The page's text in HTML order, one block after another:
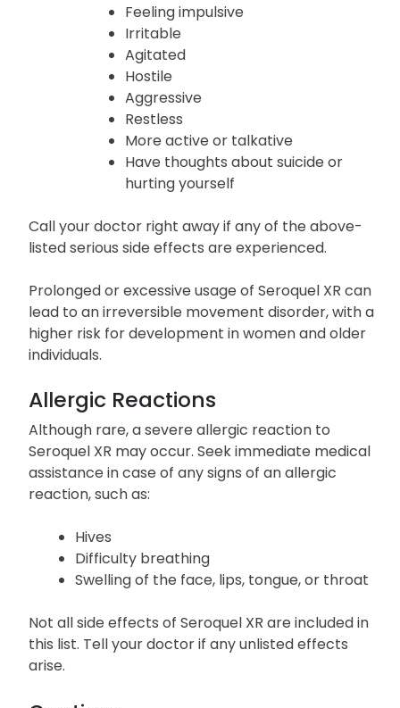
Panic attacks
Trouble sleeping
Feeling impulsive
Irritable
Agitated
Hostile
Aggressive
Restless
More active or talkative
Have thoughts about suicide or
hurting yourself
Call your doctor right away if any of the above-
listed serious side effects are experienced.
Prolonged or excessive usage of Seroquel XR can
lead to an irreversible movement disorder, with a
higher risk for development in women and older
individuals.
Allergic Reactions
Although rare, a severe allergic reaction to
Seroquel XR may occur. Seek immediate medical
assistance in case of any signs of an allergic
reaction, such as:
Hives
Difficulty breathing
Swelling of the face, lips, tongue, or throat
Not all side effects of Seroquel XR are included in